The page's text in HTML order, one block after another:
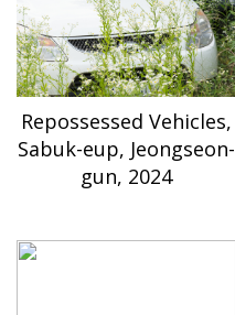
Repossessed Vehicles,
Sabuk-eup, Jeongseon-
gun, 2024